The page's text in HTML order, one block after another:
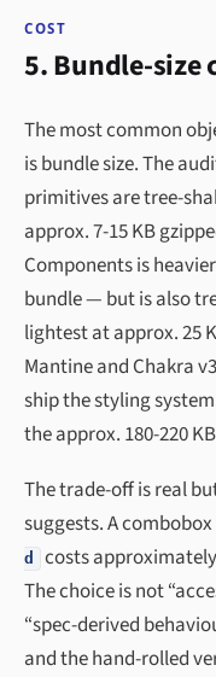
COST
5. Bundle-size
The most common
is bundle size. The
primitives are tree-
approx. 7-15 KB
Components is
bundle — but is also
lightest at approx. 25
Mantine and Chakra
ship the styling
the approx. 180-220
The trade-off is real
suggests. A
d
costs
The choice is not
“spec-derived
and the hand-rolled